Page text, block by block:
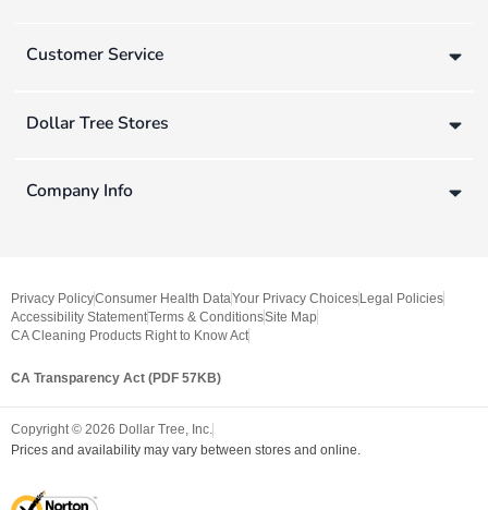
Customer Service
Dollar Tree Stores
Company Info
Privacy PolicyConsumer Health DataYour Privacy Choices Legal Policies
Accessibility StatementTerms & ConditionsSite Map
CA Cleaning Products Right to Know Act
CA Transparency Act (PDF 57KB)
Copyright © 2026 Dollar Tree, Inc.
Prices and availability may vary between stores and online.